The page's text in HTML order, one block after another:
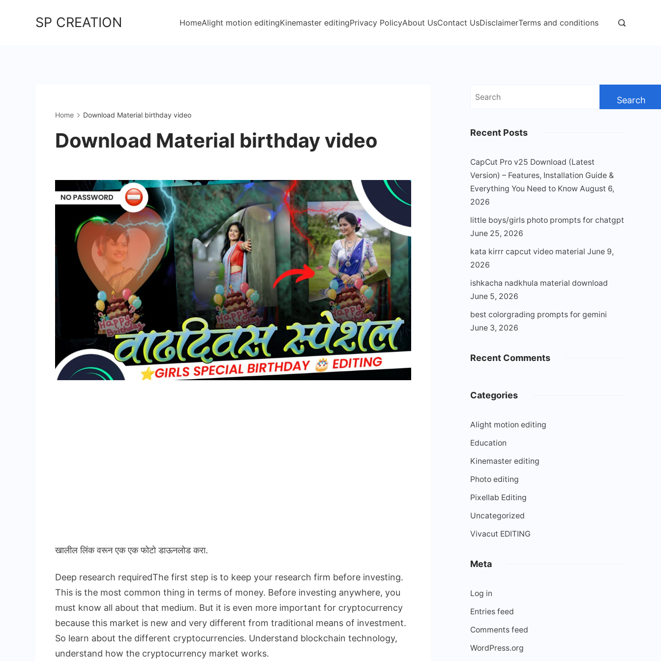
SP CREATION HomeAlight motion editingKinemaster editingPrivacy PolicyAbout UsContact UsDisclaimerTerms and conditions
Home Download Material birthday video
Download Material birthday video
खालील लिंक वरून एक एक फोटो डाऊनलोड करा.
Deep research requiredThe first step is to keep your research firm before investing.
This is the most common thing in terms of money. Before investing anywhere, you
must know all about that medium. But it is even more important for cryptocurrency
because this market is new and very different from traditional means of investment.
So learn about the different cryptocurrencies. Understand blockchain technology,
understand how the cryptocurrency market works.
Search
Recent Posts
CapCut Pro v25 Download (Latest
Version) – Features, Installation Guide &
Everything You Need to Know August 6,
2026
little boys/girls photo prompts for chatgpt
June 25, 2026
kata kirrr capcut video material June 9,
2026
ishkacha nadkhula material download
June 5, 2026
best colorgrading prompts for gemini
June 3, 2026
Recent Comments
Categories
Alight motion editing
Education
Kinemaster editing
Photo editing
Pixellab Editing
Uncategorized
Vivacut EDITING
Meta
Log in
Entries feed
Comments feed
WordPress.org